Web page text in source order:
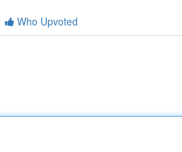
Who Upvoted